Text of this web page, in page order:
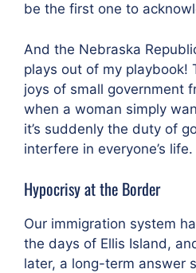
be the first one to
And the Nebraska
plays out of my playbook!
joys of small government
when a woman simply
it’s suddenly the duty of
interfere in everyone’s
Hypocrisy at the Border
Our immigration system
the days of Ellis Island,
later, a long-term answer